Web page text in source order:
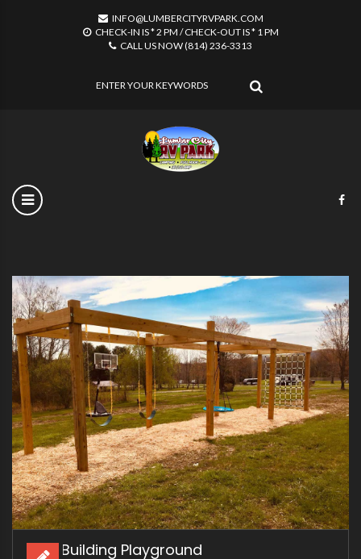
INFO@LUMBERCITYRVPARK.COM
CHECK-IN IS * 2 PM / CHECK-OUT IS * 1 PM
CALL US NOW (814) 236-3313
SEARCH
Building Playground